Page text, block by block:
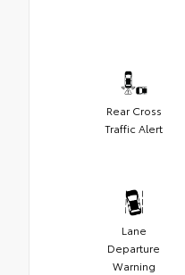
Rear Cross
Traffic Alert
Lane
Departure
Warning